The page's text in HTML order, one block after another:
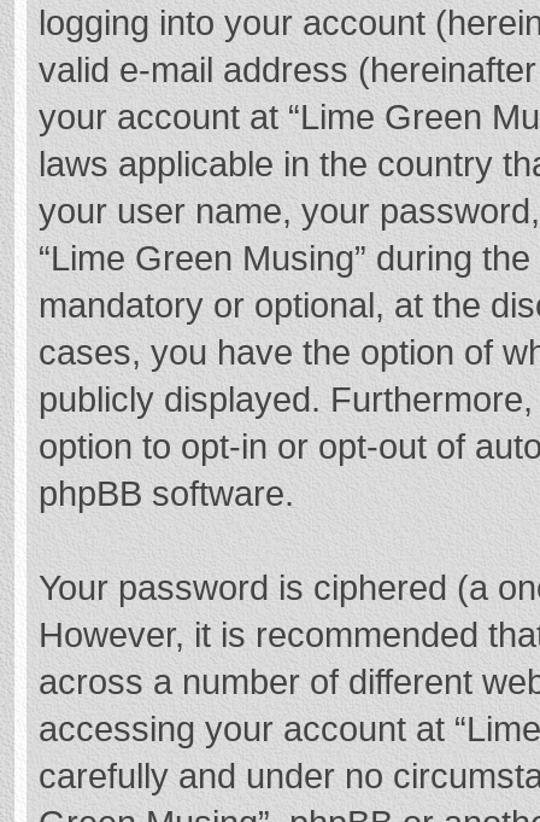
logging into your account
valid e-mail address
your account at “Lime Green
laws applicable in the country
your user name, your
“Lime Green Musing” during
mandatory or optional, at the
cases, you have the option of
publicly displayed.
option to opt-in or opt-out of
phpBB software.
Your password is ciphered (a
However, it is recommended
across a number of different
accessing your account at
carefully and under no